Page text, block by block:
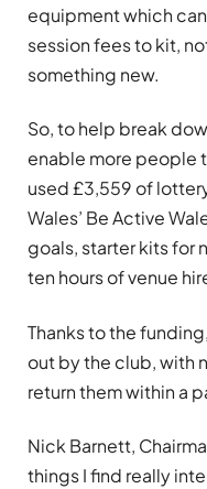
equipment which
session fees to kit,
something new.
So, to help break
enable more people
used £3,559 of
Wales’ Be Active
goals, starter kits for
ten hours of venue
Thanks to the
out by the club, with
return them within a
Nick Barnett,
things I find really